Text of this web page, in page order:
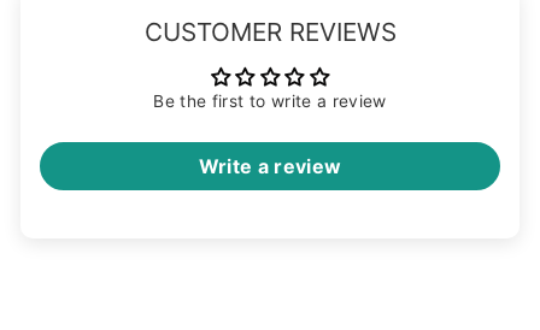
CUSTOMER REVIEWS
Be the first to write a review
Write a review